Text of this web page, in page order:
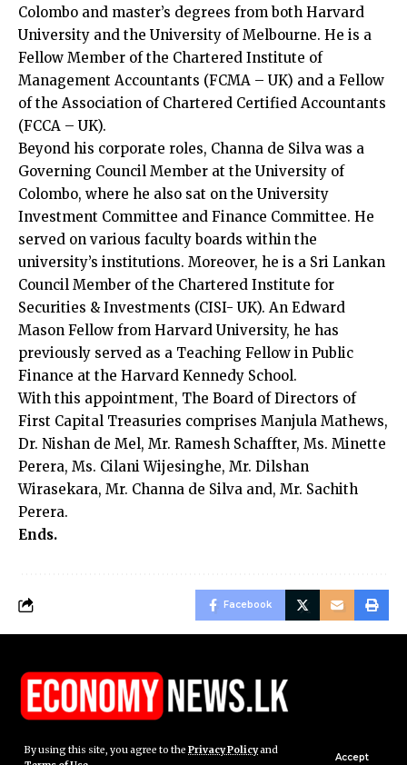
By using this site, you agree to the Privacy Policyand
Accept
Colombo and master’s degrees from both Harvard
University and the University of Melbourne. He is a
Fellow Member of the Chartered Institute of
Management Accountants (FCMA – UK) and a Fellow
of the Association of Chartered Certified Accountants
(FCCA – UK).
Beyond his corporate roles, Channa de Silva was a
Governing Council Member at the University of
Colombo, where he also sat on the University
Investment Committee and Finance Committee. He
served on various faculty boards within the
university’s institutions. Moreover, he is a Sri Lankan
Council Member of the Chartered Institute for
Securities & Investments (CISI- UK). An Edward
Mason Fellow from Harvard University, he has
previously served as a Teaching Fellow in Public
Finance at the Harvard Kennedy School.
With this appointment, The Board of Directors of
First Capital Treasuries comprises Manjula Mathews,
Dr. Nishan de Mel, Mr. Ramesh Schaffter, Ms. Minette
Perera, Ms. Cilani Wijesinghe, Mr. Dilshan
Wirasekara, Mr. Channa de Silva and, Mr. Sachith
Perera.
Ends.
Facebook